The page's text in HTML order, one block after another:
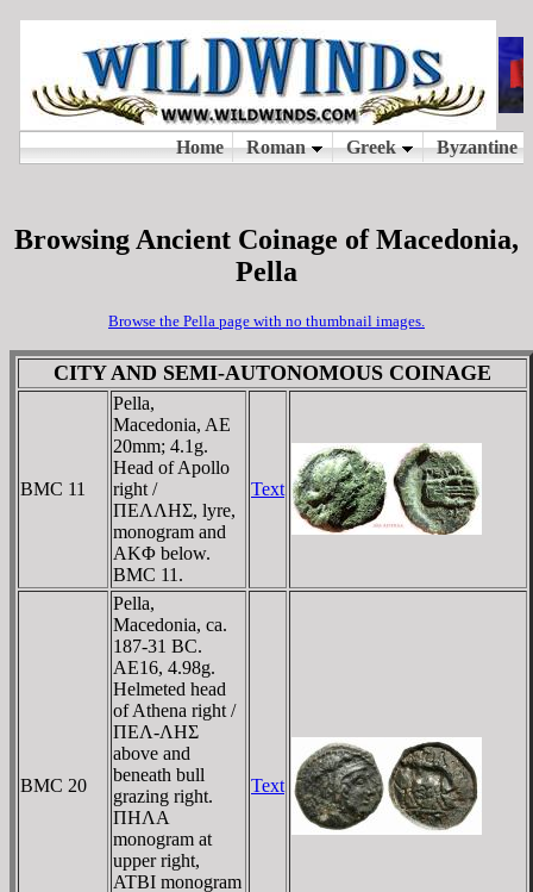
Browsing Ancient Coinage of Macedonia,
Pella
Browse the Pella page with no thumbnail images.
CITY AND SEMI-AUTONOMOUS COINAGE
BMC 11
Pella,
Macedonia, AE
20mm; 4.1g.
Head of Apollo
right /
ΠEΛΛHΣ, lyre,
monogram and
AKΦ below.
BMC 11.
Text
BMC 20
Pella,
Macedonia, ca.
187-31 BC.
AE16, 4.98g.
Helmeted head
of Athena right /
ΠEΛ-ΛHΣ
above and
beneath bull
grazing right.
ΠHΛA
monogram at
upper right,
ATBI monogram
Text